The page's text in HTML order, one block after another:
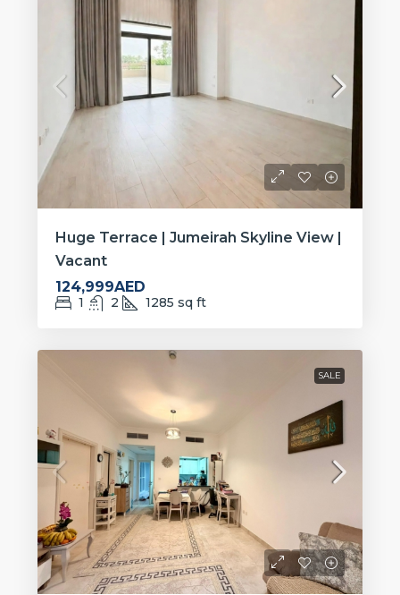
Huge Terrace | Jumeirah Skyline View |
Vacant
124,999AED
1 2 1285 sq ft
SALE